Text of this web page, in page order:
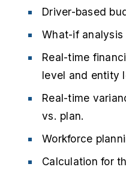
Driver-based
What-if analysis
Real-time
level and entity
Real-time
vs. plan.
Workforce
Calculation for